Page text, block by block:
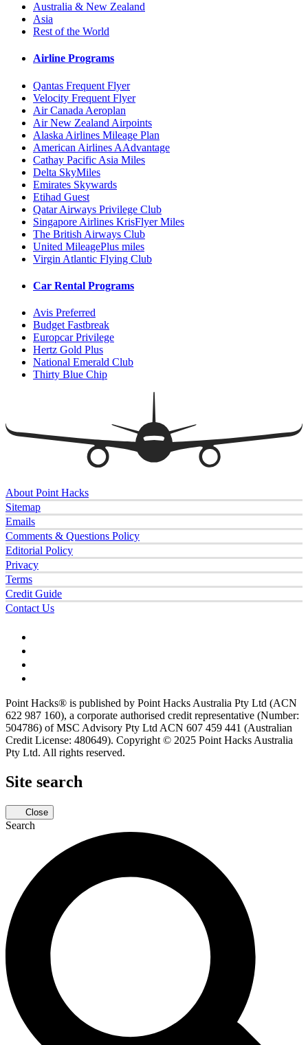
Australia & New Zealand
Asia
Rest of the World
Airline Programs
Qantas Frequent Flyer
Velocity Frequent Flyer
Air Canada Aeroplan
Air New Zealand Airpoints
Alaska Airlines Mileage Plan
American Airlines AAdvantage
Cathay Pacific Asia Miles
Delta SkyMiles
Emirates Skywards
Etihad Guest
Qatar Airways Privilege Club
Singapore Airlines KrisFlyer Miles
The British Airways Club
United MileagePlus miles
Virgin Atlantic Flying Club
Car Rental Programs
Avis Preferred
Budget Fastbreak
Europcar Privilege
Hertz Gold Plus
National Emerald Club
Thirty Blue Chip
About Point Hacks
Sitemap
Emails
Comments & Questions Policy
Editorial Policy
Privacy
Terms
Credit Guide
Contact Us
Point Hacks® is published by Point Hacks Australia Pty Ltd (ACN
622 987 160), a corporate authorised credit representative (Number:
504786) of MSC Advisory Pty Ltd ACN 607 459 441 (Australian
Credit License: 480649). Copyright © 2025 Point Hacks Australia
Pty Ltd. All rights reserved.
Site search
Close
Search